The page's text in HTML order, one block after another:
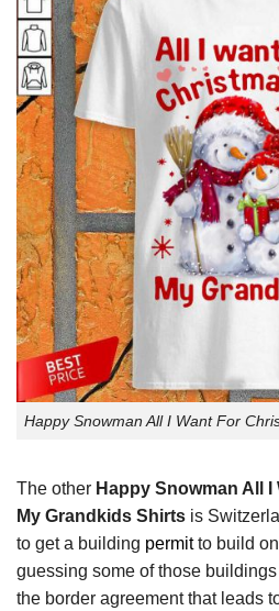
Happy Snowman All I Want For
The other Happy Snowman All
My Grandkids Shirts is
to get a building permitto build on
guessing some of those
the border agreement that leads